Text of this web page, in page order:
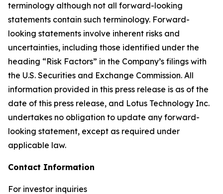
terminology although not all forward-looking
statements contain such terminology. Forward-
looking statements involve inherent risks and
uncertainties, including those identified under the
heading “Risk Factors” in the Company’s filings with
the U.S. Securities and Exchange Commission. All
information provided in this press release is as of the
date of this press release, and Lotus Technology Inc.
undertakes no obligation to update any forward-
looking statement, except as required under
applicable law.
Contact Information
For investor inquiries